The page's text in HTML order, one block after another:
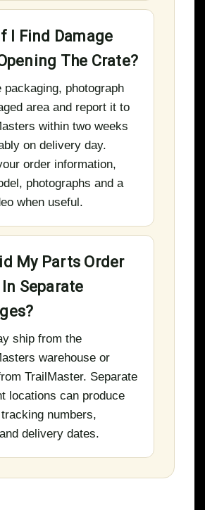
I Find Damage
The Crate?
packaging, photograph
area and report it to
within two weeks
on delivery day.
order information,
photographs and a
when useful.
My Parts Order
Separate
ship from the
warehouse or
TrailMaster. Separate
locations can produce
numbers,
delivery dates.